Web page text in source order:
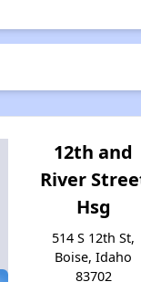
12th and
River
Hsg
514 S 12th St,
Boise, Idaho
83702